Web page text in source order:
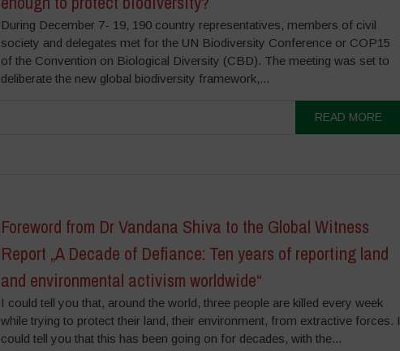
During December 7- 19, 190 country representatives, members of civil
society and delegates met for the UN Biodiversity Conference or COP15
of the Convention on Biological Diversity (CBD). The meeting was set to
deliberate the new global biodiversity framework,...
READ MORE
Foreword from Dr Vandana Shiva to the Global Witness
Report „A Decade of Defiance: Ten years of reporting land
and environmental activism worldwide“
I could tell you that, around the world, three people are killed every week
while trying to protect their land, their environment, from extractive forces. I
could tell you that this has been going on for decades, with the...